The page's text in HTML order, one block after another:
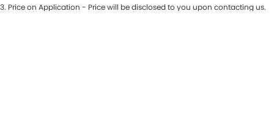
3. Price on Application - Price will be disclosed to you upon contacting us.